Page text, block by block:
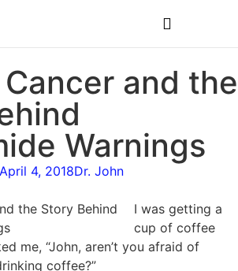
and the
Warnings
April 4, 2018Dr. John
I was getting a
cup of coffee
me, “John, aren’t you afraid of
coffee?”